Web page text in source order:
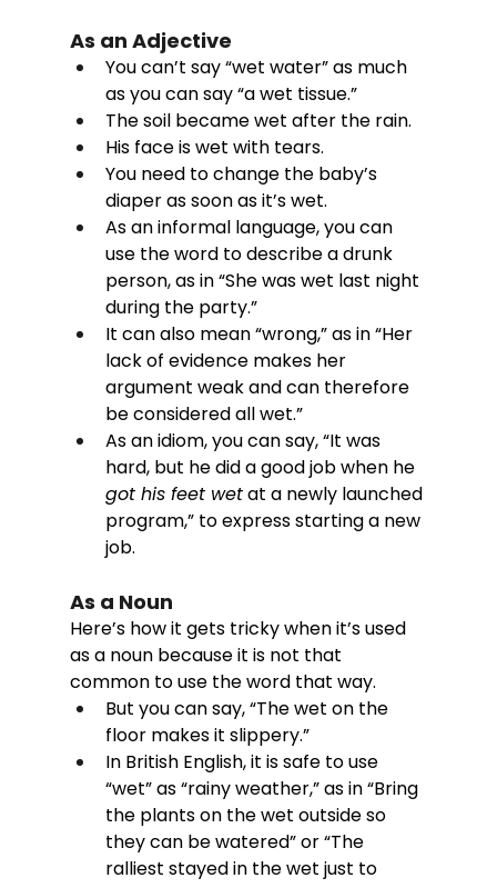
As an Adjective
You can’t say “wet water” as much
as you can say “a wet tissue.”
The soil became wet after the rain.
His face is wet with tears.
You need to change the baby’s
diaper as soon as it’s wet.
As an informal language, you can
use the word to describe a drunk
person, as in “She was wet last night
during the party.”
It can also mean “wrong,” as in “Her
lack of evidence makes her
argument weak and can therefore
be considered all wet.”
As an idiom, you can say, “It was
hard, but he did a good job when he
got his feet wet at a newly launched
program,” to express starting a new
job.
As a Noun
Here’s how it gets tricky when it’s used
as a noun because it is not that
common to use the word that way.
But you can say, “The wet on the
floor makes it slippery.”
In British English, it is safe to use
“wet” as “rainy weather,” as in “Bring
the plants on the wet outside so
they can be watered” or “The
ralliest stayed in the wet just to